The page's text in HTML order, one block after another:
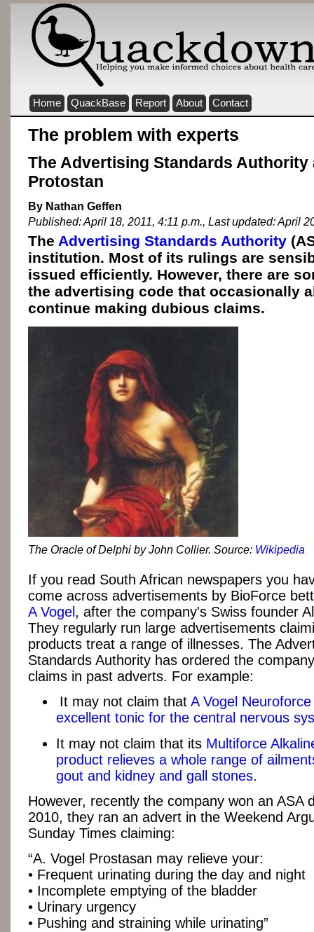
Home QuackBase Report About Contact
The problem with experts
The Advertising Standards Authority
Protostan
By Nathan Geffen
Published: April 18, 2011, 4:11 p.m., Last updated: April
The Advertising Standards Authority
institution. Most of its rulings are
issued efficiently. However, there are
the advertising code that occasionally
continue making dubious claims.
The Oracle of Delphi by John Collier. Source: Wikipedia
If you read South African newspapers you
come across advertisements by BioForce
A Vogel , after the company's Swiss founder
They regularly run large advertisements
products treat a range of illnesses. The
Standards Authority has ordered the
claims in past adverts. For example:
It may not claim that A Vogel
excellent tonic for the central nervous
It may not claim that its Multiforce
product relieves a whole range of
gout and kidney and gall stones.
However, recently the company won an ASA
2010, they ran an advert in the Weekend
Sunday Times claiming:
“A. Vogel Prostasan may relieve your:
• Frequent urinating during the day and night
• Incomplete emptying of the bladder
• Urinary urgency
• Pushing and straining while urinating”